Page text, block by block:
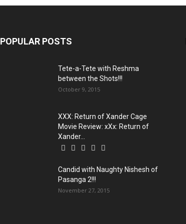
POPULAR POSTS
Tete-a-Tete with Reshma
between the Shots!!!
October 9, 2015
XXX: Return of Xander Cage
Movie Review: xXx: Return of
Xander...
Candid with Naughty Nishesh of
Pasanga 2!!!
November 27, 2015